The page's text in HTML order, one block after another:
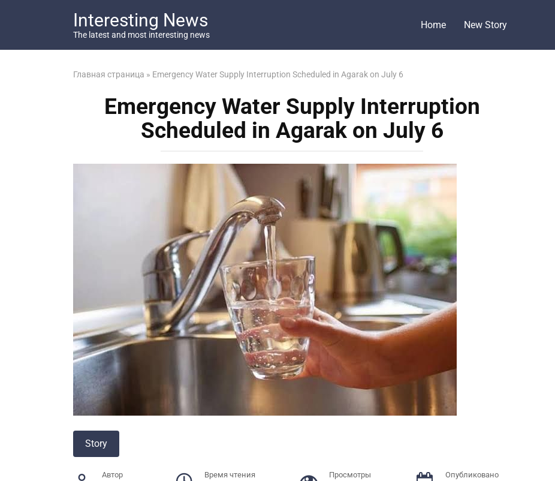
Interesting News
The latest and most interesting news
Home New Story
Главная страница » Emergency Water Supply Interruption Scheduled in Agarak on July 6
Emergency Water Supply Interruption
Scheduled in Agarak on July 6
Story
Автор Время чтения Просмотры Опубликовано